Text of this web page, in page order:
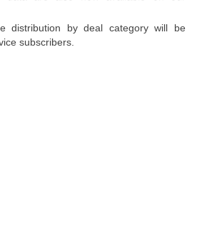
distribution by deal category will be
subscribers.